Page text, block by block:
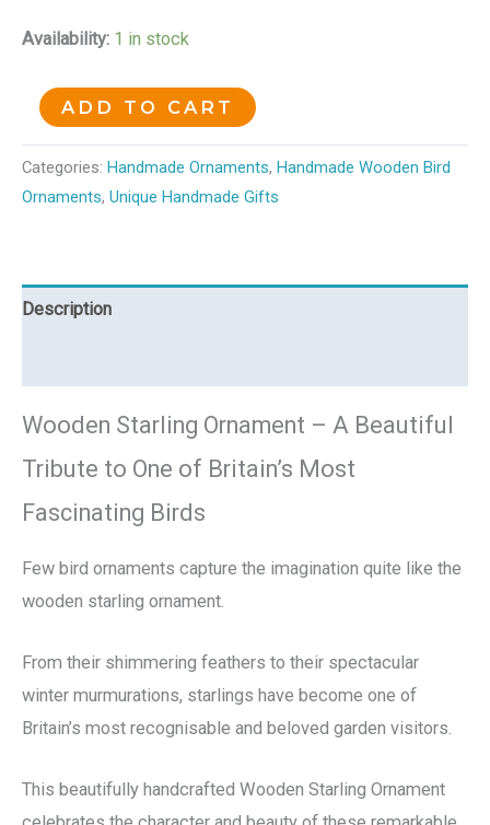
Availability: 1 in stock
ADD TO CART
Categories: Handmade Ornaments, Handmade Wooden Bird
Ornaments, Unique Handmade Gifts
Description
Wooden Starling Ornament – A Beautiful
Tribute to One of Britain’s Most
Fascinating Birds
Few bird ornaments capture the imagination quite like the
wooden starling ornament.
From their shimmering feathers to their spectacular
winter murmurations, starlings have become one of
Britain’s most recognisable and beloved garden visitors.
This beautifully handcrafted Wooden Starling Ornament